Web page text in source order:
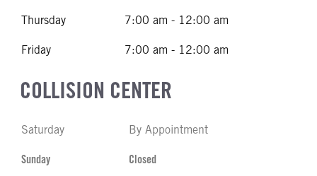
Thursday 7:00 am - 12:00 am
Friday 7:00 am - 12:00 am
COLLISION CENTER
Saturday By Appointment
Sunday Closed